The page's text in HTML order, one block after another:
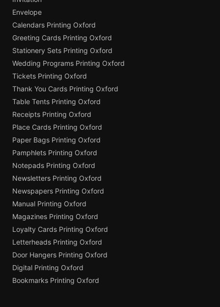
Envelope
Calendars Printing Oxford
Greeting Cards Printing Oxford
Stationery Sets Printing Oxford
Wedding Programs Printing Oxford
Tickets Printing Oxford
Thank You Cards Printing Oxford
Table Tents Printing Oxford
Receipts Printing Oxford
Place Cards Printing Oxford
Paper Bags Printing Oxford
Pamphlets Printing Oxford
Notepads Printing Oxford
Newsletters Printing Oxford
Newspapers Printing Oxford
Manual Printing Oxford
Magazines Printing Oxford
Loyalty Cards Printing Oxford
Letterheads Printing Oxford
Door Hangers Printing Oxford
Digital Printing Oxford
Bookmarks Printing Oxford